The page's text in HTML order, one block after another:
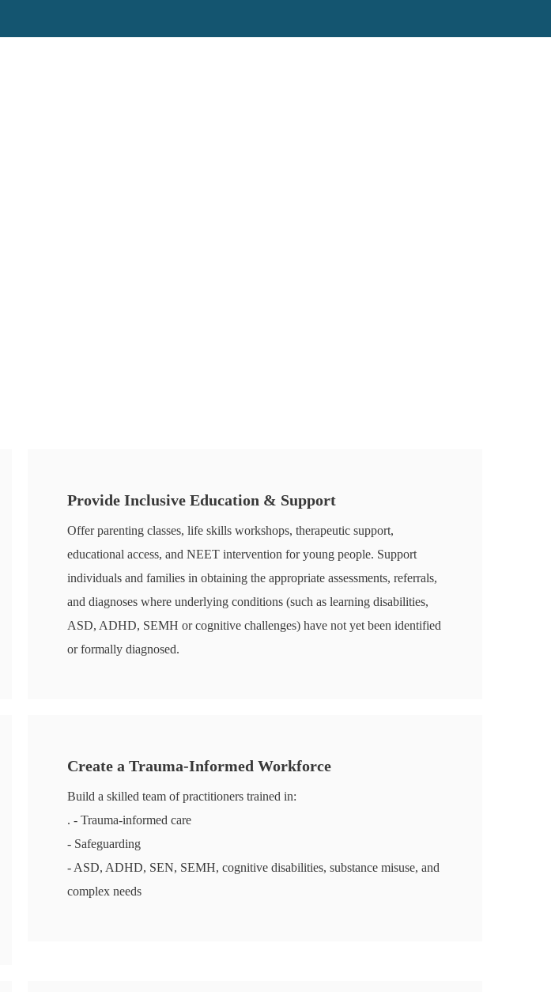
Provide Inclusive Education & Support
Offer parenting classes, life skills workshops, therapeutic support,
educational access, and NEET intervention for young people. Support
individuals and families in obtaining the appropriate assessments, referrals,
and diagnoses where underlying conditions (such as learning disabilities,
ASD, ADHD, SEMH or cognitive challenges) have not yet been identified
or formally diagnosed.
Create a Trauma-Informed Workforce
Build a skilled team of practitioners trained in:
. - Trauma-informed care
- Safeguarding
- ASD, ADHD, SEN, SEMH, cognitive disabilities, substance misuse, and
complex needs